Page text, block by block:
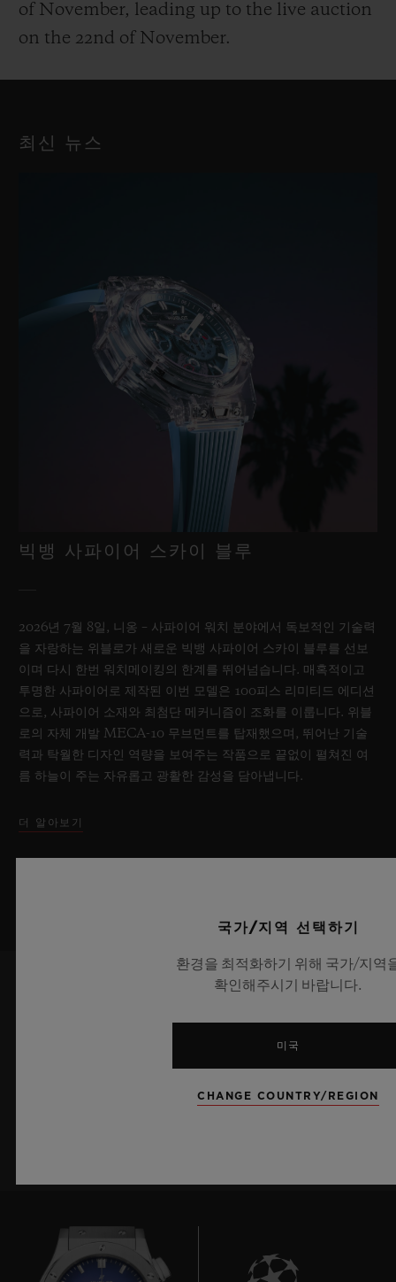
of November, leading up to the live auction
on the 22nd of November.
최신 뉴스
빅뱅 사파이어 스카이 블루
2026년 7월 8일, 니옹 – 사파이어 워치 분야에서 독보적인 기술력
을 자랑하는 위블로가 새로운 빅뱅 사파이어 스카이 블루를 선보
이며 다시 한번 워치메이킹의 한계를 뛰어넘습니다. 매혹적이고
투명한 사파이어로 제작된 이번 모델은 100피스 리미티드 에디션
으로, 사파이어 소재와 최첨단 메커니즘이 조화를 이룹니다. 위블
로의 자체 개발 MECA-10 무브먼트를 탑재했으며, 뛰어난 기술
력과 탁월한 디자인 역량을 보여주는 작품으로 끝없이 펼쳐진 여
름 하늘이 주는 자유롭고 광활한 감성을 담아냅니다.
더 알아보기
최신 위블로 뉴스를 업데이트 받겠습니다.
국가/지역 선택하기
환경을 최적화하기 위해 국가/지역
확인해주시기 바랍니다.
미국
CHANGE COUNTRY/REGION